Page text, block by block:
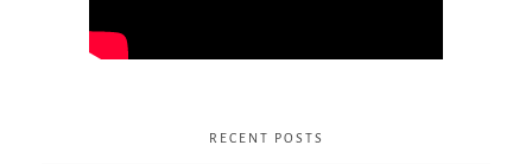
RECENT POSTS